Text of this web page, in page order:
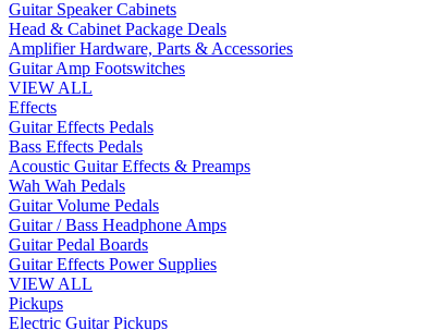
Guitar Speaker Cabinets
Head & Cabinet Package Deals
Amplifier Hardware, Parts & Accessories
Guitar Amp Footswitches
VIEW ALL
Effects
Guitar Effects Pedals
Bass Effects Pedals
Acoustic Guitar Effects & Preamps
Wah Wah Pedals
Guitar Volume Pedals
Guitar / Bass Headphone Amps
Guitar Pedal Boards
Guitar Effects Power Supplies
VIEW ALL
Pickups
Electric Guitar Pickups